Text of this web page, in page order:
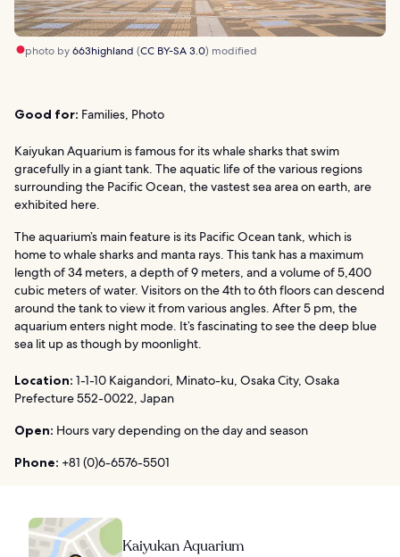
photo by663highland (CC BY-SA 3.0) modified
Good for: Families, Photo
Kaiyukan Aquarium is famous for its whale sharks that swim
gracefully in a giant tank. The aquatic life of the various regions
surrounding the Pacific Ocean, the vastest sea area on earth, are
exhibited here.
The aquarium’s main feature is its Pacific Ocean tank, which is
home to whale sharks and manta rays. This tank has a maximum
length of 34 meters, a depth of 9 meters, and a volume of 5,400
cubic meters of water. Visitors on the 4th to 6th floors can descend
around the tank to view it from various angles. After 5 pm, the
aquarium enters night mode. It’s fascinating to see the deep blue
sea lit up as though by moonlight.
Location: 1-1-10 Kaigandori, Minato-ku, Osaka City, Osaka
Prefecture 552-0022, Japan
Open: Hours vary depending on the day and season
Phone: +81 (0)6-6576-5501
Kaiyukan Aquarium